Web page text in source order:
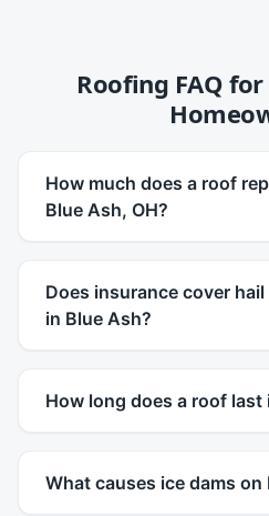
Roofing FAQ for
How much does a roof
Blue Ash, OH?
Does insurance cover
in Blue Ash?
How long does a roof last
What causes ice dams on